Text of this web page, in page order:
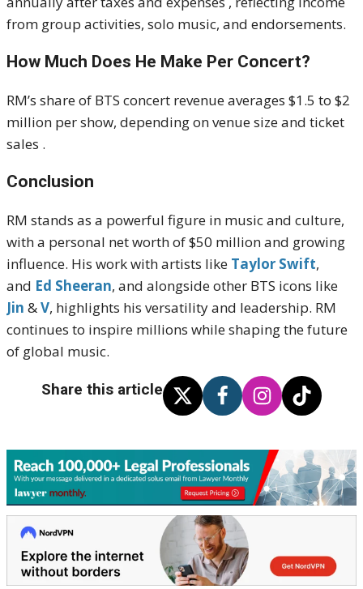
from group activities, solo music, and endorsements.
How Much Does He Make Per Concert?
RM’s share of BTS concert revenue averages $1.5 to $2
million per show, depending on venue size and ticket
sales .
Conclusion
RM stands as a powerful figure in music and culture,
with a personal net worth of $50 million and growing
influence. His work with artists like Taylor Swift,
and Ed Sheeran, and alongside other BTS icons like
Jin &V, highlights his versatility and leadership. RM
continues to inspire millions while shaping the future
of global music.
Share this article